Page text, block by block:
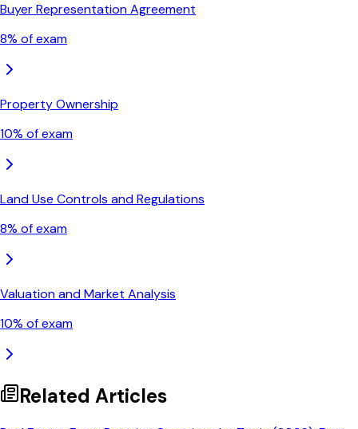
Buyer Representation Agreement
8% of exam
Property Ownership
10% of exam
Land Use Controls and Regulations
8% of exam
Valuation and Market Analysis
10% of exam
Related Articles